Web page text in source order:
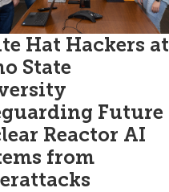
Hat Hackers at
State
Future
Reactor AI
from